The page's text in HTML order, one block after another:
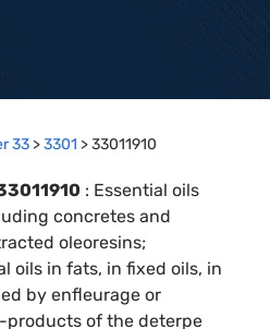
33 >3301 >33011910
: Essential oils
concretes and
oleoresins;
oils in fats, in fixed oils, in
by enfleurage or
products of the deterpe